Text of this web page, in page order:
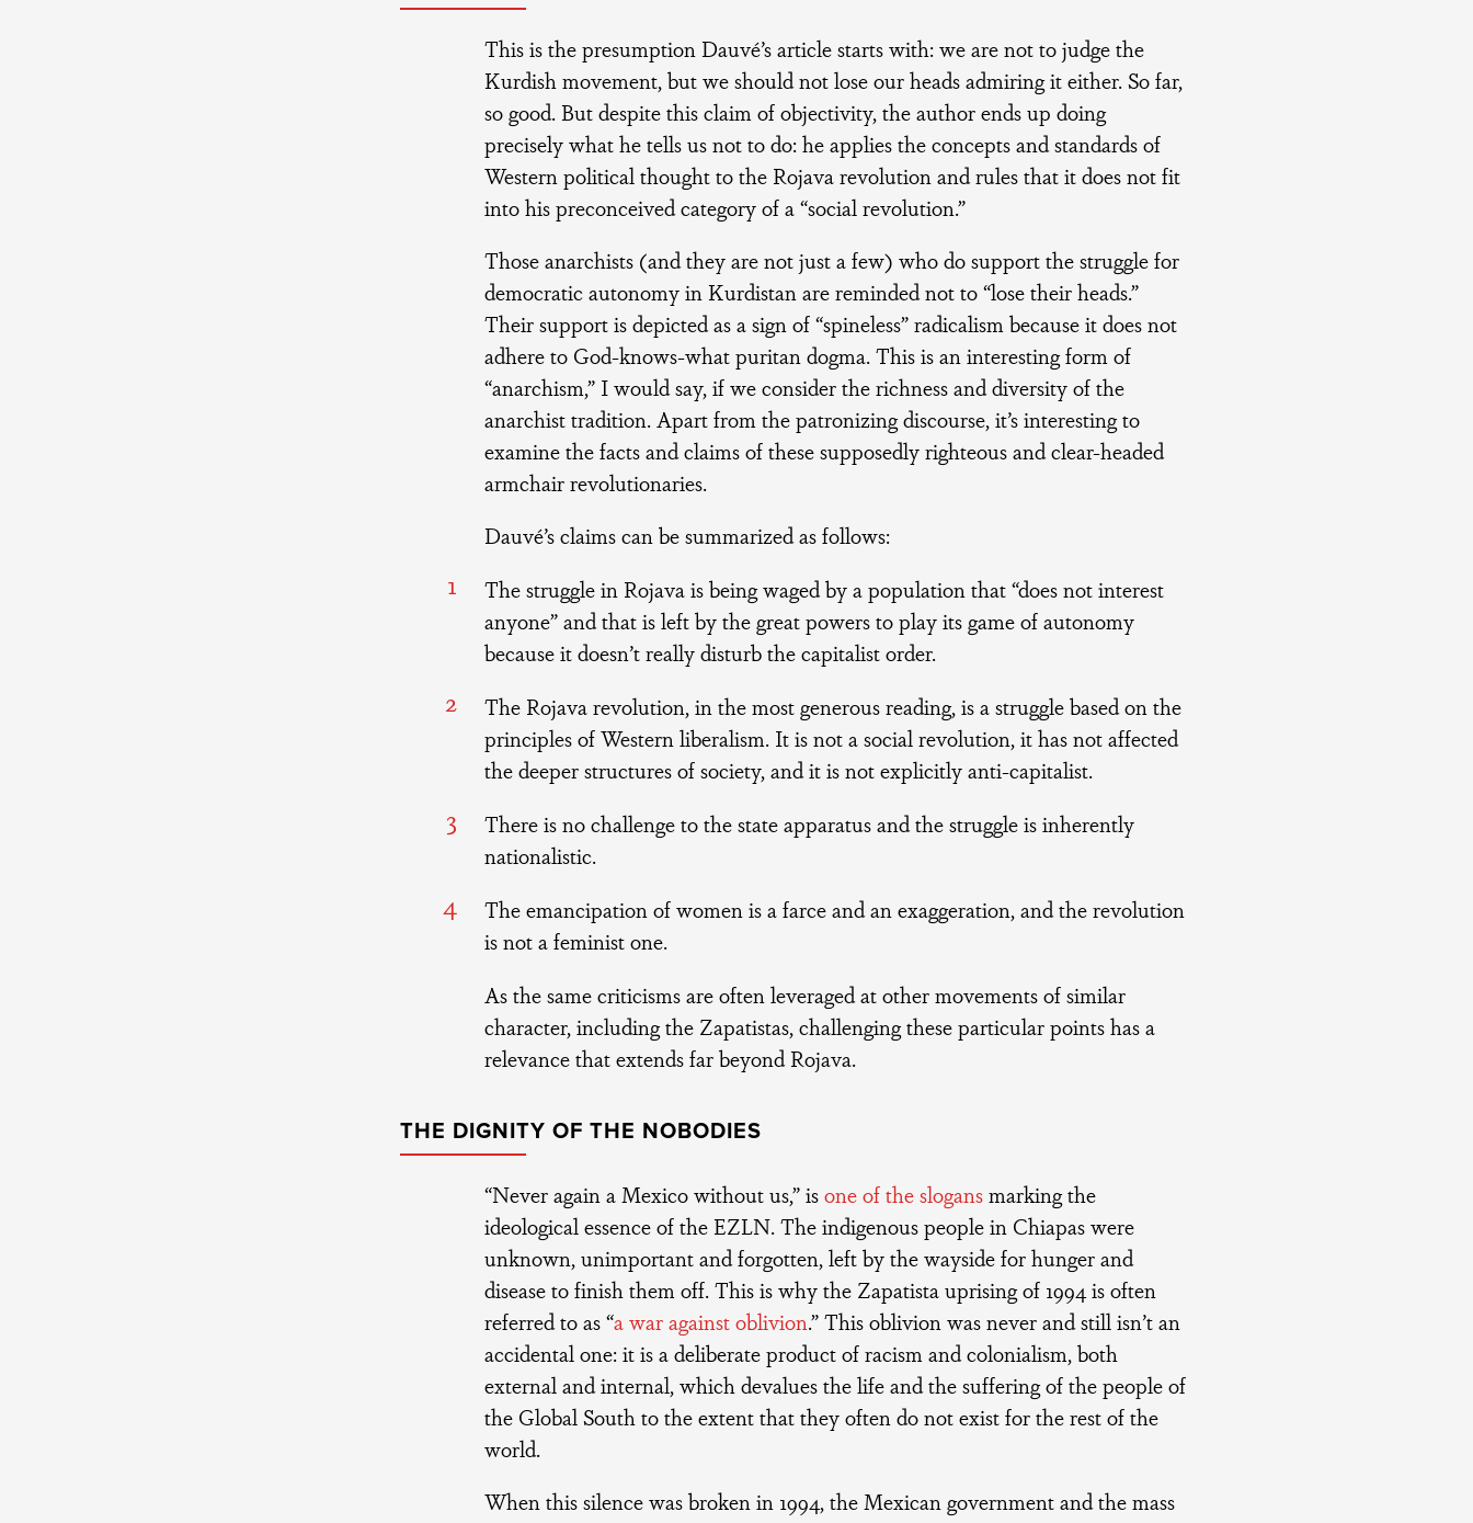
This is the presumption Dauvé’s article starts with: we are not to judge the
Kurdish movement, but we should not lose our heads admiring it either. So far,
so good. But despite this claim of objectivity, the author ends up doing
precisely what he tells us not to do: he applies the concepts and standards of
Western political thought to the Rojava revolution and rules that it does not fit
into his preconceived category of a “social revolution.”
Those anarchists (and they are not just a few) who do support the struggle for
democratic autonomy in Kurdistan are reminded not to “lose their heads.”
Their support is depicted as a sign of “spineless” radicalism because it does not
adhere to God-knows-what puritan dogma. This is an interesting form of
“anarchism,” I would say, if we consider the richness and diversity of the
anarchist tradition. Apart from the patronizing discourse, it’s interesting to
examine the facts and claims of these supposedly righteous and clear-headed
armchair revolutionaries.
Dauvé’s claims can be summarized as follows:
The struggle in Rojava is being waged by a population that “does not interest
anyone” and that is left by the great powers to play its game of autonomy
because it doesn’t really disturb the capitalist order.
The Rojava revolution, in the most generous reading, is a struggle based on the
principles of Western liberalism. It is not a social revolution, it has not affected
the deeper structures of society, and it is not explicitly anti-capitalist.
There is no challenge to the state apparatus and the struggle is inherently
nationalistic.
The emancipation of women is a farce and an exaggeration, and the revolution
is not a feminist one.
As the same criticisms are often leveraged at other movements of similar
character, including the Zapatistas, challenging these particular points has a
relevance that extends far beyond Rojava.
THE DIGNITY OF THE NOBODIES
“Never again a Mexico without us,” isone of the slogansmarking the
ideological essence of the EZLN. The indigenous people in Chiapas were
unknown, unimportant and forgotten, left by the wayside for hunger and
disease to finish them off. This is why the Zapatista uprising of 1994 is often
referred to as “a war against oblivion.” This oblivion was never and still isn’t an
accidental one: it is a deliberate product of racism and colonialism, both
external and internal, which devalues the life and the suffering of the people of
the Global South to the extent that they often do not exist for the rest of the
world.
When this silence was broken in 1994, the Mexican government and the mass